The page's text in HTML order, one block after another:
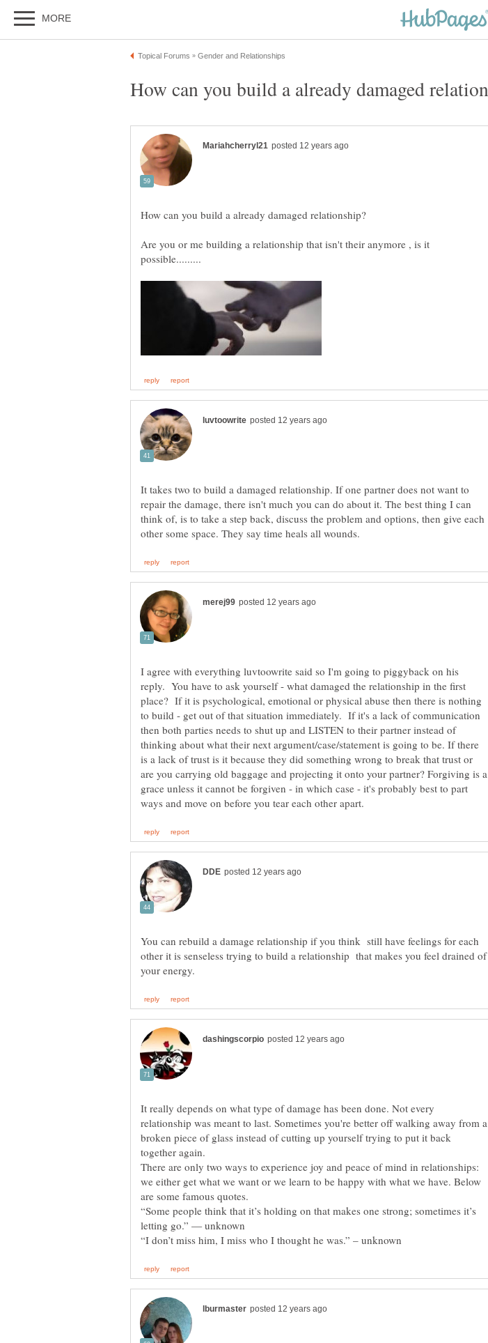
Are you or me building a relationship that isn't their anymore , is it
It takes two to build a damaged relationship. If one partner does not want to
repair the damage, there isn't much you can do about it. The best thing I can
think of, is to take a step back, discuss the problem and options, then give each
I agree with everything luvtoowrite said so I'm going to piggyback on his
reply. You have to ask yourself - what damaged the relationship in the first
place? If it is psychological, emotional or physical abuse then there is nothing
to build - get out of that situation immediately. If it's a lack of communication
then both parties needs to shut up and LISTEN to their partner instead of
thinking about what their next argument/case/statement is going to be. If there
is a lack of trust is it because they did something wrong to break that trust or
are you carrying old baggage and projecting it onto your partner? Forgiving is a
grace unless it cannot be forgiven - in which case - it's probably best to part
You can rebuild a damage relationship if you think still have feelings for each
other it is senseless trying to build a relationship that makes you feel drained of
It really depends on what type of damage has been done. Not every
relationship was meant to last. Sometimes you're better off walking away from a
broken piece of glass instead of cutting up yourself trying to put it back
There are only two ways to experience joy and peace of mind in relationships:
we either get what we want or we learn to be happy with what we have. Below
“Some people think that it’s holding on that makes one strong; sometimes it’s